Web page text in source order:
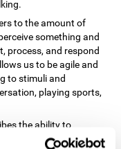
to the amount of
something and
process, and respond
us to be agile and
to stimuli and
playing sports,
the ability to
stimuli in the